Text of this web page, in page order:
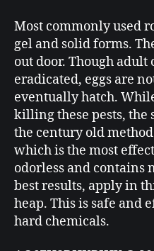
Most commonly used
gel and solid forms.
out door. Though adult
eradicated, eggs are
eventually hatch.
killing these pests, the
the century old
which is the most
odorless and contains
best results, apply in
heap. This is safe and
hard chemicals.